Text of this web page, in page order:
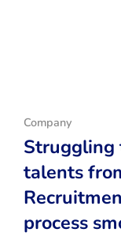
Company
Struggling
talents
process